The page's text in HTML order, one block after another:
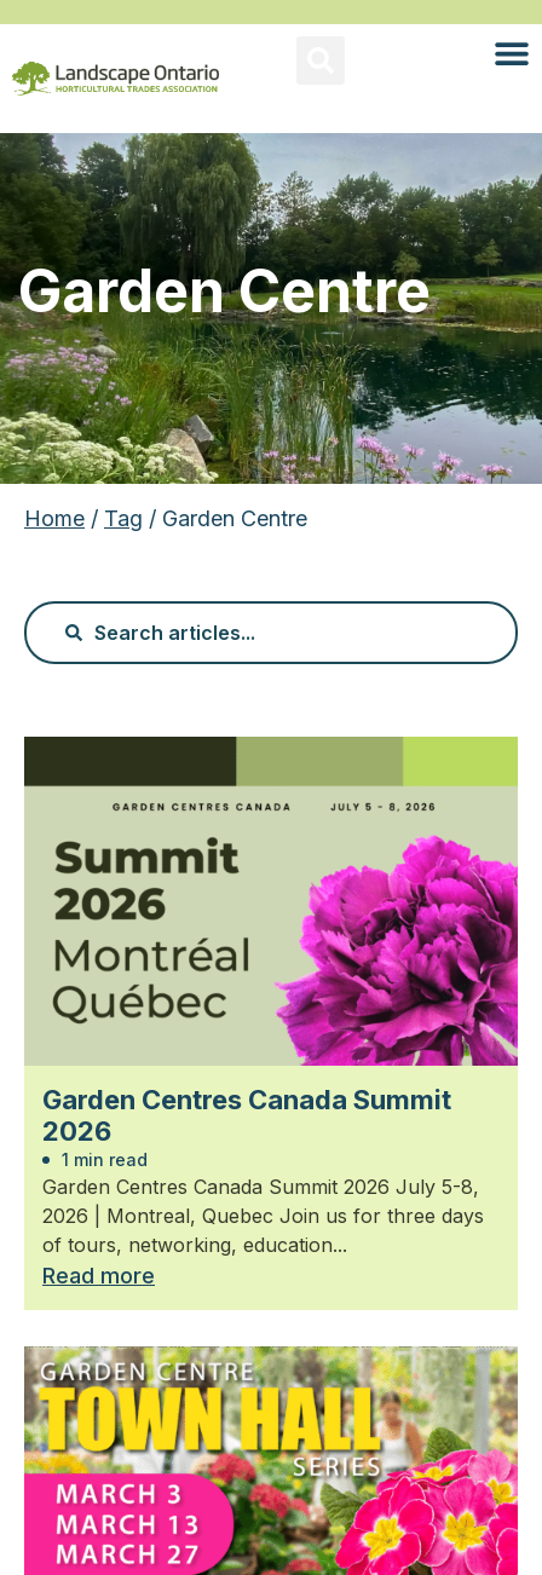
Garden Centre
Home / Tag / Garden Centre
Garden Centres Canada Summit
2026
1 min read
Garden Centres Canada Summit 2026 July 5-8,
2026 | Montreal, Quebec Join us for three days
of tours, networking, education...
Read more